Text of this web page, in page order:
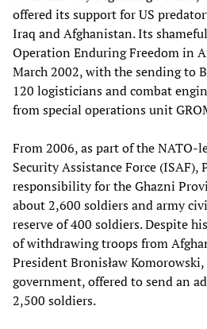
offered its support for US
Iraq and Afghanistan. Its
Operation Enduring Freedom in
March 2002, with the sending to
120 logisticians and combat
from special operations unit
From 2006, as part of the
Security Assistance Force (ISAF),
responsibility for the Ghazni
about 2,600 soldiers and army
reserve of 400 soldiers. Despite
of withdrawing troops from
President Bronisław
government, offered to send an
2,500 soldiers.